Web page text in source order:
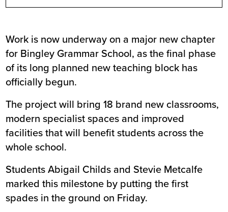
Work is now underway on a major new chapter
for Bingley Grammar School, as the final phase
of its long planned new teaching block has
officially begun.
The project will bring 18 brand new classrooms,
modern specialist spaces and improved
facilities that will benefit students across the
whole school.
Students Abigail Childs and Stevie Metcalfe
marked this milestone by putting the first
spades in the ground on Friday.